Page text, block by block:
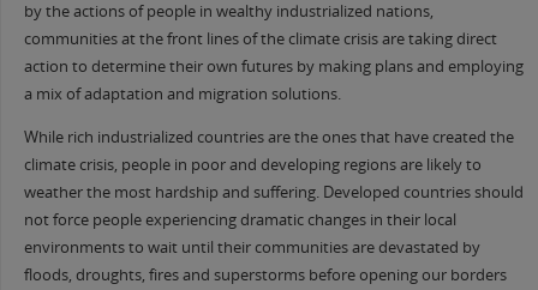
by the actions of people in wealthy industrialized nations,
communities at the front lines of the climate crisis are taking direct
action to determine their own futures by making plans and employing
a mix of adaptation and migration solutions.
While rich industrialized countries are the ones that have created the
climate crisis, people in poor and developing regions are likely to
weather the most hardship and suffering. Developed countries should
not force people experiencing dramatic changes in their local
environments to wait until their communities are devastated by
floods, droughts, fires and superstorms before opening our borders